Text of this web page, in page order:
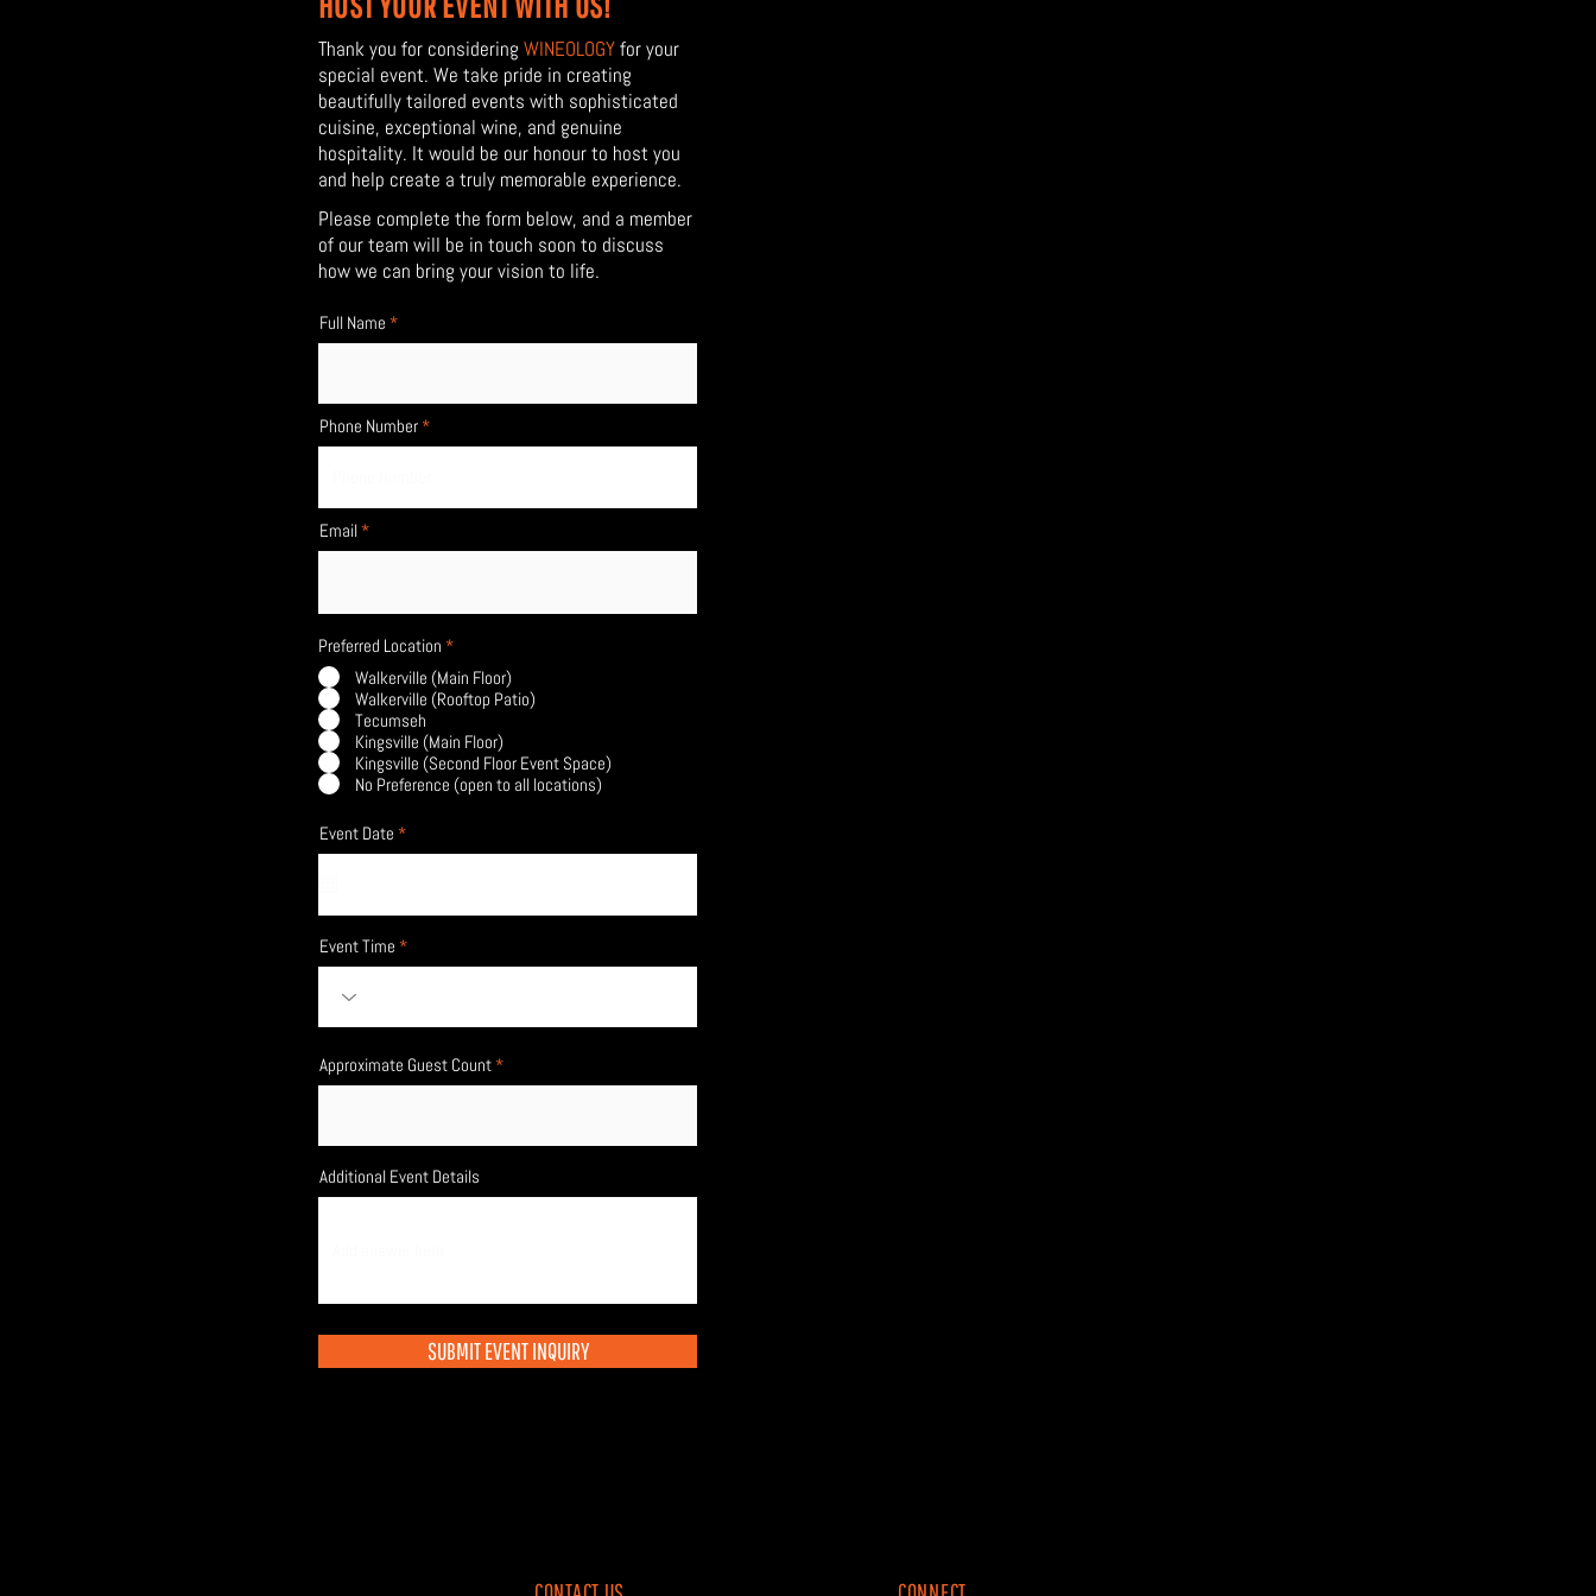
Thank you for considering WINEOLOGYfor your
special event. We take pride in creating
beautifully tailored events with sophisticated
cuisine, exceptional wine, and genuine
hospitality. It would be our honour to host you
and help create a truly memorable experience.
Please complete the form below, and a member
of our team will be in touch soon to discuss
how we can bring your vision to life.
Full Name
Phone Number
Email
Preferred Location *
Walkerville (Main Floor)
Walkerville (Rooftop Patio)
Tecumseh
Kingsville (Main Floor)
Kingsville (Second Floor Event Space)
No Preference (open to all locations)
Event Date *r
e
r
e
Event Time
Approximate Guest Count
Additional Event Details
SUBMIT EVENT INQUIRY